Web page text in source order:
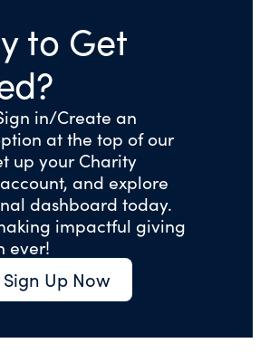
to Get
in/Create an
at the top of our
up your Charity
and explore
dashboard today.
impactful giving
ever!
Sign Up Now